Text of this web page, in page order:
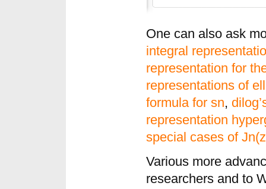
One can also ask
integral
representation for
representations of
formula for sn,
representation
special cases of
Various more
researchers and to